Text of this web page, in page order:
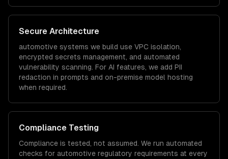
Secure Architecture
automotive systems we build use VPC isolation,
encrypted secrets management, and automated
vulnerability scanning. For AI features, we add PII
redaction in prompts and on-premise model hosting
when required.
Compliance Testing
Compliance is tested, not assumed. We run automated
checks for automotive regulatory requirements at every